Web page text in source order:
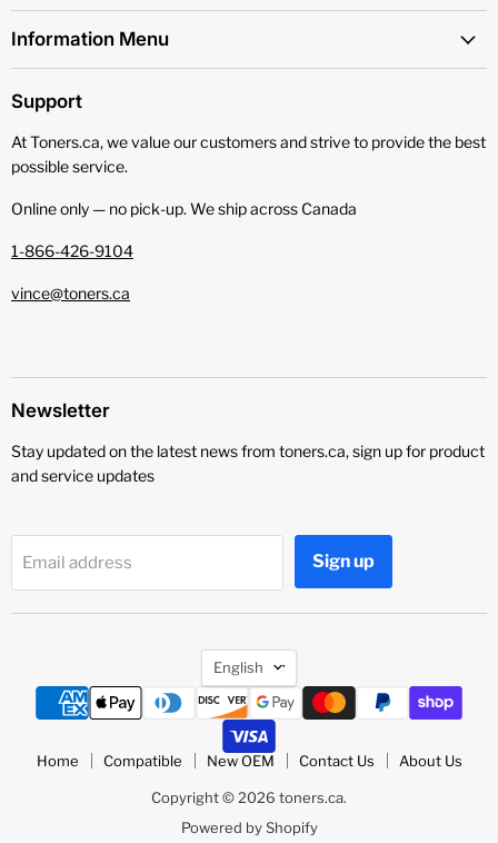
Information Menu
Support
At Toners.ca, we value our customers and strive to provide the best
possible service.
Online only — no pick‑up. We ship across Canada
1-866-426-9104
vince@toners.ca
Newsletter
Stay updated on the latest news from toners.ca, sign up for product
and service updates
Email address Sign up
Language
English
Home Compatible New OEM Contact Us About Us
Copyright © 2026 toners.ca.
Powered by Shopify